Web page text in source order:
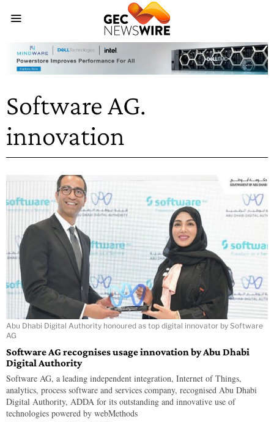
Software AG.
innovation
Abu Dhabi Digital Authority honoured as top digital innovator by Software
AG
Software AG recognises usage innovation by Abu Dhabi
Digital Authority
Software AG, a leading independent integration, Internet of Things,
analytics, process software and services company, recognised Abu Dhabi
Digital Authority, ADDA for its outstanding and innovative use of
technologies powered by webMethods